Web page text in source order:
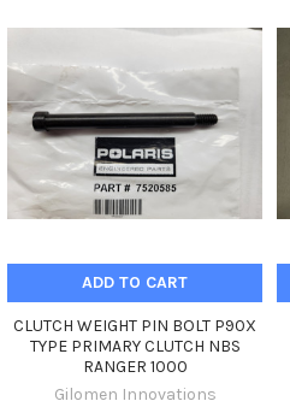
ADD TO CART
CLUTCH WEIGHT PIN BOLT P90X
TYPE PRIMARY CLUTCH NBS
RANGER 1000
Gilomen Innovations